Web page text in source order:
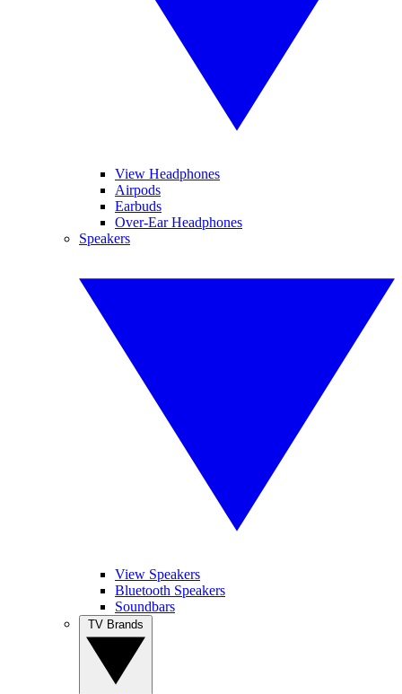
View Headphones
Airpods
Earbuds
Over-Ear Headphones
Speakers
View Speakers
Bluetooth Speakers
Soundbars